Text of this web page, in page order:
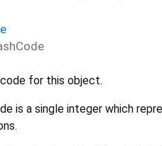
for this object.
is a single integer which